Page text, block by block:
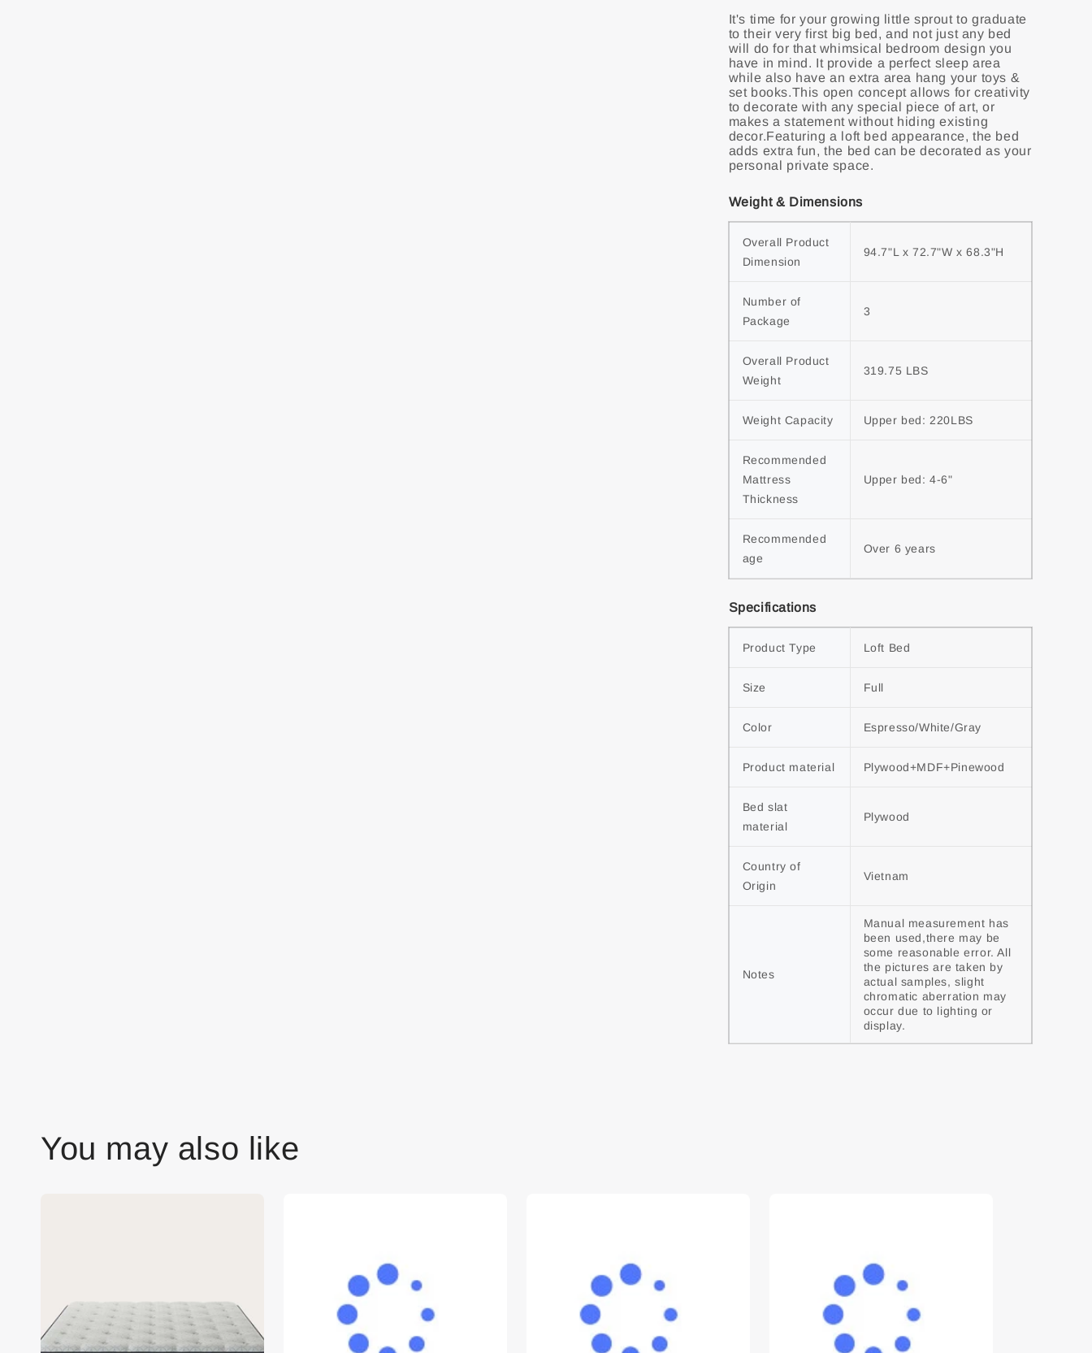
It's time for your growing little sprout to graduate
to their very first big bed, and not just any bed
will do for that whimsical bedroom design you
have in mind. It provide a perfect sleep area
while also have an extra area hang your toys &
set books.This open concept allows for creativity
to decorate with any special piece of art, or
makes a statement without hiding existing
decor.Featuring a loft bed appearance, the bed
adds extra fun, the bed can be decorated as your
personal private space.
Weight & Dimensions
Overall Product
Dimension
94.7"L x 72.7"W x 68.3"H
Number of
Package
3
Overall Product
Weight
319.75 LBS
Weight Capacity Upper bed: 220LBS
Recommended
Mattress
Thickness
Upper bed: 4-6"
Recommended
age
Over 6 years
Specifications
Product Type Loft Bed
Size Full
Color Espresso/White/Gray
Product material Plywood+MDF+Pinewood
Bed slat
material
Plywood
Country of
Origin
Vietnam
Notes
Manual measurement has
been used,there may be
some reasonable error. All
the pictures are taken by
actual samples, slight
chromatic aberration may
occur due to lighting or
display.
You may also like